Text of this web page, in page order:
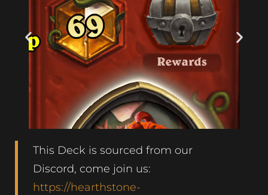
This Deck is sourced from our
Discord, come join us:
https://hearthstone-